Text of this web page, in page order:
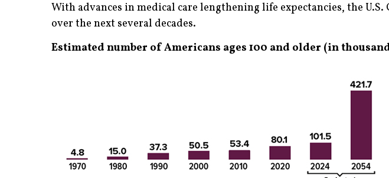
With advances in medical care lengthening life expectancies, the
over the next several decades.
Estimated number of Americans ages 100 and older (in